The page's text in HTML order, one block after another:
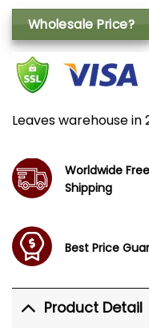
Wholesale Price?
Leaves warehouse in
Worldwide Free
Shipping
Best Price
Product Detail